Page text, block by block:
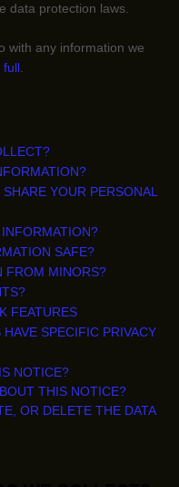
data protection laws.
with any information we
full
YOUR PERSONAL
SAFE?
FROM MINORS?
FEATURES
SPECIFIC PRIVACY
NOTICE?
THIS NOTICE?
OR DELETE THE DATA